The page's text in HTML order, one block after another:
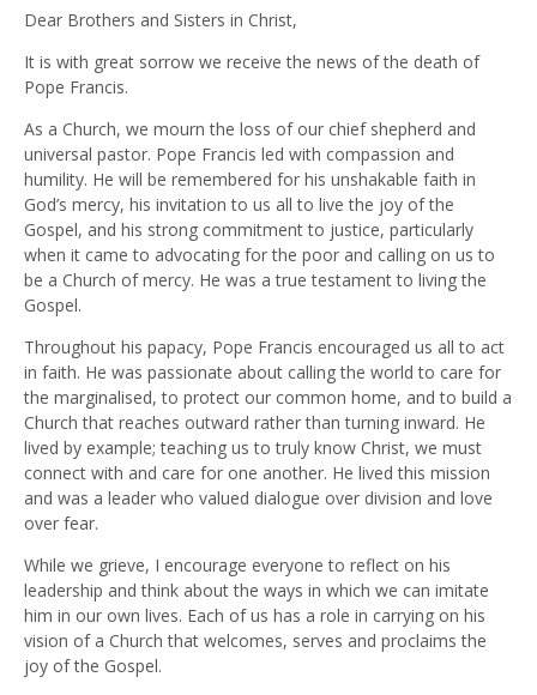
Dear Brothers and Sisters in Christ,
It is with great sorrow we receive the news of the death of
Pope Francis.
As a Church, we mourn the loss of our chief shepherd and
universal pastor. Pope Francis led with compassion and
humility. He will be remembered for his unshakable faith in
God’s mercy, his invitation to us all to live the joy of the
Gospel, and his strong commitment to justice, particularly
when it came to advocating for the poor and calling on us to
be a Church of mercy. He was a true testament to living the
Gospel.
Throughout his papacy, Pope Francis encouraged us all to act
in faith. He was passionate about calling the world to care for
the marginalised, to protect our common home, and to build a
Church that reaches outward rather than turning inward. He
lived by example; teaching us to truly know Christ, we must
connect with and care for one another. He lived this mission
and was a leader who valued dialogue over division and love
over fear.
While we grieve, I encourage everyone to reflect on his
leadership and think about the ways in which we can imitate
him in our own lives. Each of us has a role in carrying on his
vision of a Church that welcomes, serves and proclaims the
joy of the Gospel.